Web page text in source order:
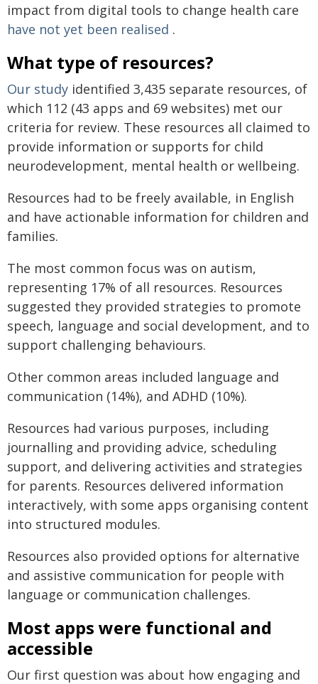
impact from digital tools to change health care
have not yet been realised .
What type of resources?
Our study identified 3,435 separate resources, of
which 112 (43 apps and 69 websites) met our
criteria for review. These resources all claimed to
provide information or supports for child
neurodevelopment, mental health or wellbeing.
Resources had to be freely available, in English
and have actionable information for children and
families.
The most common focus was on autism,
representing 17% of all resources. Resources
suggested they provided strategies to promote
speech, language and social development, and to
support challenging behaviours.
Other common areas included language and
communication (14%), and ADHD (10%).
Resources had various purposes, including
journalling and providing advice, scheduling
support, and delivering activities and strategies
for parents. Resources delivered information
interactively, with some apps organising content
into structured modules.
Resources also provided options for alternative
and assistive communication for people with
language or communication challenges.
Most apps were functional and
accessible
Our first question was about how engaging and